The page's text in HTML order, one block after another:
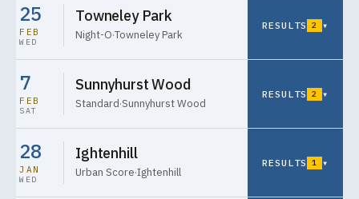
25
FEB
WED
Towneley Park
Night-O·Towneley Park
RESULTS 2 ▾
7
FEB
SAT
Sunnyhurst Wood
Standard·Sunnyhurst Wood
RESULTS 2 ▾
28
JAN
WED
Ightenhill
Urban Score·Ightenhill
RESULTS 1 ▾